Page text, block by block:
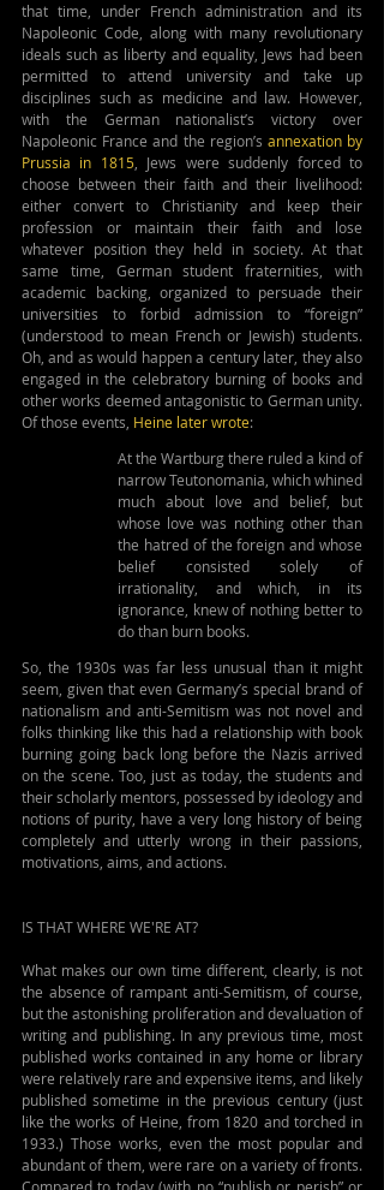
that time, under French administration and its
Napoleonic Code, along with many revolutionary
ideals such as liberty and equality, Jews had been
permitted to attend university and take up
disciplines such as medicine and law. However,
with the German nationalist’s victory over
Napoleonic France and the region’s annexation by
Prussia in 1815, Jews were suddenly forced to
choose between their faith and their livelihood:
either convert to Christianity and keep their
profession or maintain their faith and lose
whatever position they held in society. At that
same time, German student fraternities, with
academic backing, organized to persuade their
universities to forbid admission to “foreign”
(understood to mean French or Jewish) students.
Oh, and as would happen a century later, they also
engaged in the celebratory burning of books and
other works deemed antagonistic to German unity.
Of those events, Heine later wrote:
At the Wartburg there ruled a kind of
narrow Teutonomania, which whined
much about love and belief, but
whose love was nothing other than
the hatred of the foreign and whose
belief consisted solely of
irrationality, and which, in its
ignorance, knew of nothing better to
do than burn books.
So, the 1930s was far less unusual than it might
seem, given that even Germany’s special brand of
nationalism and anti-Semitism was not novel and
folks thinking like this had a relationship with book
burning going back long before the Nazis arrived
on the scene. Too, just as today, the students and
their scholarly mentors, possessed by ideology and
notions of purity, have a very long history of being
completely and utterly wrong in their passions,
motivations, aims, and actions.
IS THAT WHERE WE'RE AT?
What makes our own time different, clearly, is not
the absence of rampant anti-Semitism, of course,
but the astonishing proliferation and devaluation of
writing and publishing. In any previous time, most
published works contained in any home or library
were relatively rare and expensive items, and likely
published sometime in the previous century (just
like the works of Heine, from 1820 and torched in
1933.) Those works, even the most popular and
abundant of them, were rare on a variety of fronts.